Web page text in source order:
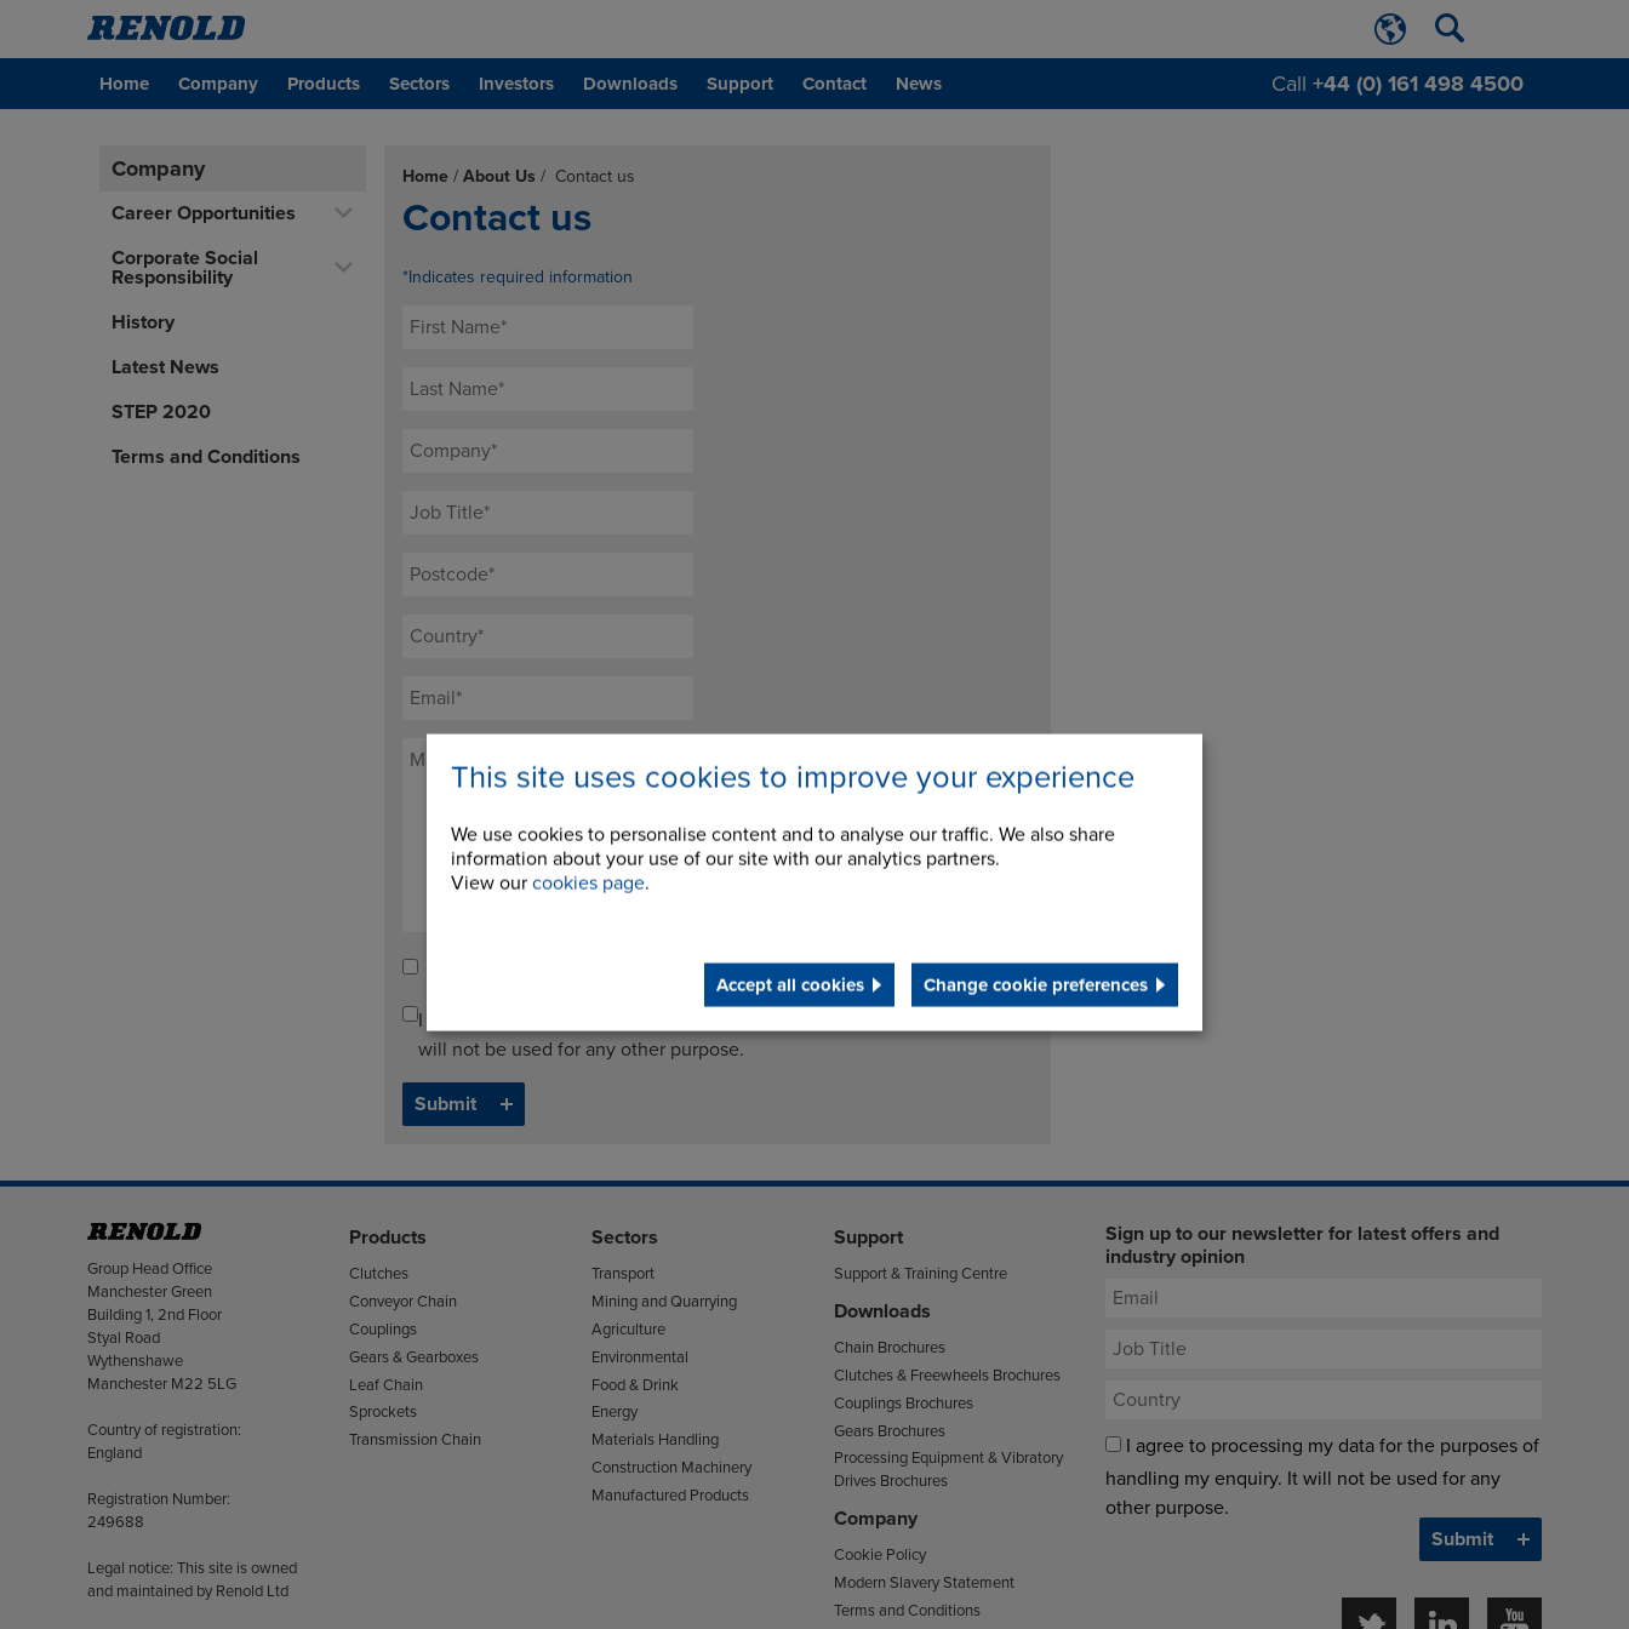
Home Company Products Sectors Investors Downloads Support Contact News Call +44 (0) 161 498 4500
This site uses cookies to improve your experience
We use cookies to personalise content and to analyse our traffic. We also share
information about your use of our site with our analytics partners.
View our cookies page.
Accept all cookies Change cookie preferences
Company
Career Opportunities
Corporate Social
Responsibility
History
Latest News
STEP 2020
Terms and Conditions
Home / About Us / Contact us
Contact us
*Indicates required information
I agree to processing my data for the purposes of handling my enquiry. It
will not be used for any other purpose.
Address
Group Head Office
Manchester Green
Building 1, 2nd Floor
Styal Road
Wythenshawe
Manchester M22 5LG
Country of registration:
England
Registration Number:
249688
Legal notice: This site is owned
and maintained by Renold Ltd
Products
Clutches
Conveyor Chain
Couplings
Gears & Gearboxes
Leaf Chain
Sprockets
Transmission Chain
Sectors
Transport
Mining and Quarrying
Agriculture
Environmental
Food & Drink
Energy
Materials Handling
Construction Machinery
Manufactured Products
Support
Support & Training Centre
Downloads
Chain Brochures
Clutches & Freewheels Brochures
Couplings Brochures
Gears Brochures
Processing Equipment & Vibratory
Drives Brochures
Company
Cookie Policy
Modern Slavery Statement
Terms and Conditions
Sign up to our newsletter for latest offers and
industry opinion
I agree to processing my data for the purposes of
handling my enquiry. It will not be used for any
other purpose.